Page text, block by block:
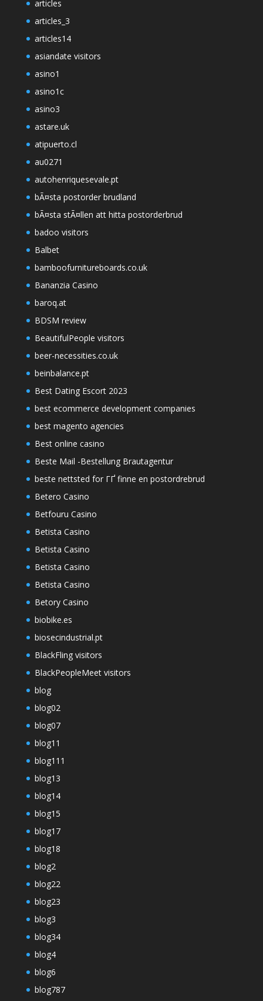
articles
articles_3
articles14
asiandate visitors
asino1
asino1c
asino3
astare.uk
atipuerto.cl
au0271
autohenriquesevale.pt
bÃ¤sta postorder brudland
bÃ¤sta stÃ¤llen att hitta postorderbrud
badoo visitors
Balbet
bamboofurnitureboards.co.uk
Bananzia Casino
baroq.at
BDSM review
BeautifulPeople visitors
beer-necessities.co.uk
beinbalance.pt
Best Dating Escort 2023
best ecommerce development companies
best magento agencies
Best online casino
Beste Mail -Bestellung Brautagentur
beste nettsted for ГҐ finne en postordrebrud
Betero Casino
Betfouru Casino
Betista Casino
Betista Casino
Betista Casino
Betista Casino
Betory Casino
biobike.es
biosecindustrial.pt
BlackFling visitors
BlackPeopleMeet visitors
blog
blog02
blog07
blog11
blog111
blog13
blog14
blog15
blog17
blog18
blog2
blog22
blog23
blog3
blog34
blog4
blog6
blog787